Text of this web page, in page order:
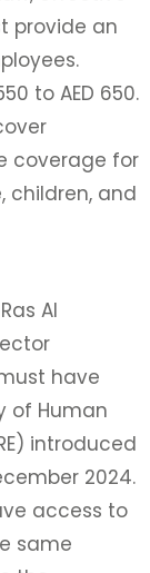
provide an
to AED 650.
coverage for
children, and
Al
have
of Human
introduced
2024.
access to
same